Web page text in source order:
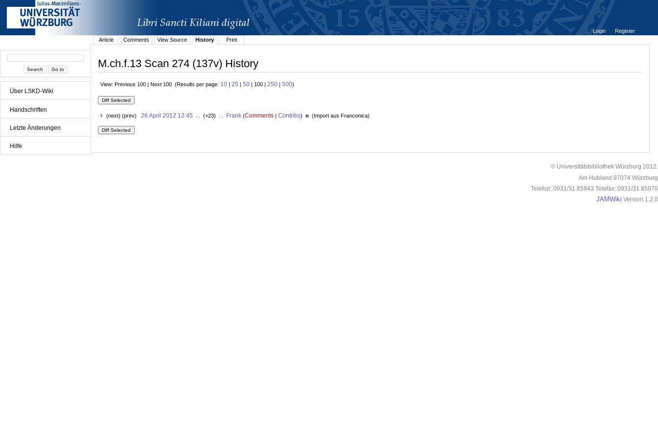
Über LSKD-Wiki
Handschriften
Letzte Änderungen
Hilfe
Login
Register
Article
Comments View Source History Print
M.ch.f.13 Scan 274 (137v) History
View: Previous 100 | Next 100 (Results per page: 10 | 25 | 50 | 100 | 250 | 500)
(next) (prev) 26 April 2012 12:45 . . (+23) . . Frank(Comments| Contribs) n (Import aus Franconica)
© Universitätsbibliothek Würzburg 2012.
Am Hubland 97074 Würzburg
Telefon: 0931/31 85943 Telefax: 0931/31 85970
JAMWiki Version 1.2.0